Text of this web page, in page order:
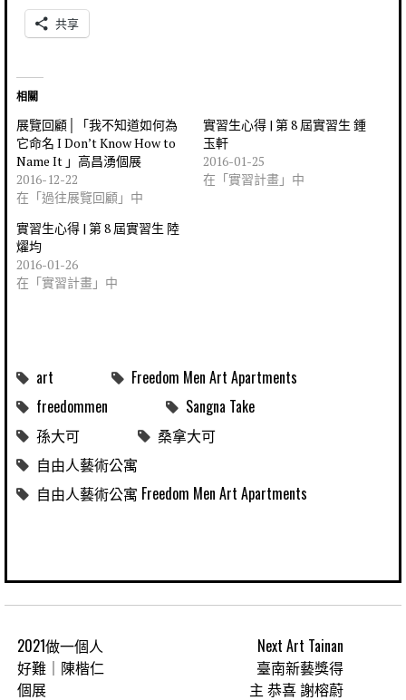
共享
相關
展覽回顧│「我不知道如何為
它命名 I Don’t Know How to
Name It 」高昌湧個展
2016-12-22
在「過往展覽回顧」中
實習生心得 | 第 8 屆實習生 鍾
玉軒
2016-01-25
在「實習計畫」中
實習生心得 | 第 8 屆實習生 陸
燿均
2016-01-26
在「實習計畫」中
art
Freedom Men Art Apartments
freedommen
Sangna Take
孫大可
桑拿大可
自由人藝術公寓
自由人藝術公寓 Freedom Men Art Apartments
2021做一個人
好難｜陳楷仁
個展
Next Art Tainan
臺南新藝獎得
主 恭喜 謝榕蔚